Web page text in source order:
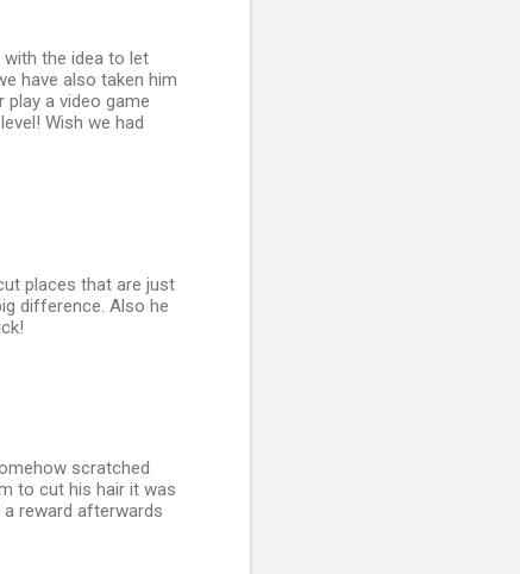
with the idea to let
have also taken him
a video game
Wish we had
places that are just
difference. Also he
scratched
to cut his hair it was
reward afterwards